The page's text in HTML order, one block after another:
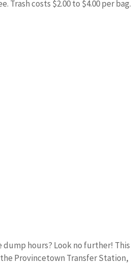
costs $2.00 to $4.00 per bag.
hours? Look no further! This
Provincetown Transfer Station,